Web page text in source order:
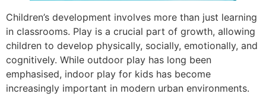
Children’s development involves more than just learning
in classrooms. Play is a crucial part of growth, allowing
children to develop physically, socially, emotionally, and
cognitively. While outdoor play has long been
emphasised, indoor play for kids has become
increasingly important in modern urban environments.